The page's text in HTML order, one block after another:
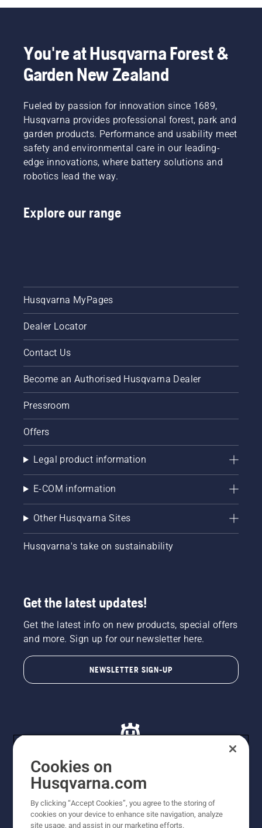
You're at Husqvarna Forest &
Garden New Zealand
Fueled by passion for innovation since 1689,
Husqvarna provides professional forest, park and
garden products. Performance and usability meet
safety and environmental care in our leading-
edge innovations, where battery solutions and
robotics lead the way.
Explore our range
Husqvarna MyPages
Dealer Locator
Contact Us
Become an Authorised Husqvarna Dealer
Pressroom
Offers
Legal product information
E-COM information
Other Husqvarna Sites
Husqvarna's take on sustainability
Get the latest updates!
Get the latest info on new products, special offers
and more. Sign up for our newsletter here.
NEWSLETTER SIGN-UP
© Husqvarna AB (publ). All rights reserved. All images
are for illustration purposes only. All listed prices are
recommended retail prices only including GST. The
Cookies on
Husqvarna.com
By clicking “Accept Cookies”, you agree to the storing of
cookies on your device to enhance site navigation, analyze
site usage, and assist in our marketing efforts.